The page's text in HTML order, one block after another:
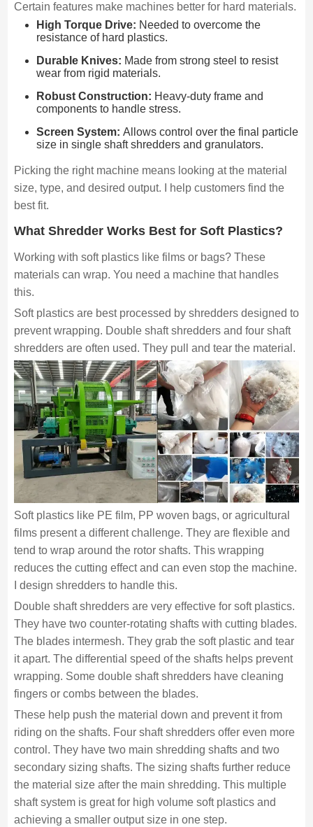
Certain features make machines better for hard materials.
High Torque Drive: Needed to overcome the
resistance of hard plastics.
Durable Knives: Made from strong steel to resist
wear from rigid materials.
Robust Construction: Heavy-duty frame and
components to handle stress.
Screen System: Allows control over the final particle
size in single shaft shredders and granulators.
Picking the right machine means looking at the material
size, type, and desired output. I help customers find the
best fit.
What Shredder Works Best for Soft Plastics?
Working with soft plastics like films or bags? These
materials can wrap. You need a machine that handles
this.
Soft plastics are best processed by shredders designed to
prevent wrapping. Double shaft shredders and four shaft
shredders are often used. They pull and tear the material.
Soft plastics like PE film, PP woven bags, or agricultural
films present a different challenge. They are flexible and
tend to wrap around the rotor shafts. This wrapping
reduces the cutting effect and can even stop the machine.
I design shredders to handle this.
Double shaft shredders are very effective for soft plastics.
They have two counter-rotating shafts with cutting blades.
The blades intermesh. They grab the soft plastic and tear
it apart. The differential speed of the shafts helps prevent
wrapping. Some double shaft shredders have cleaning
fingers or combs between the blades.
These help push the material down and prevent it from
riding on the shafts. Four shaft shredders offer even more
control. They have two main shredding shafts and two
secondary sizing shafts. The sizing shafts further reduce
the material size after the main shredding. This multiple
shaft system is great for high volume soft plastics and
achieving a smaller output size in one step.